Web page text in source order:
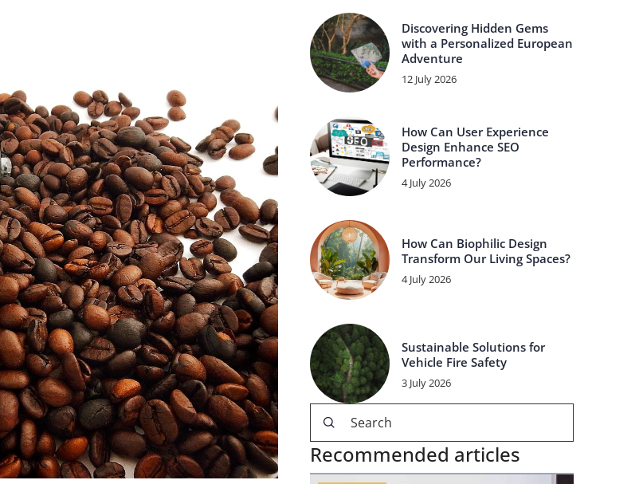
Discovering Hidden Gems
with a Personalized European
Adventure
12 July 2026
How Can User Experience
Design Enhance SEO
Performance?
4 July 2026
How Can Biophilic Design
Transform Our Living Spaces?
4 July 2026
Sustainable Solutions for
Vehicle Fire Safety
3 July 2026
Recommended articles